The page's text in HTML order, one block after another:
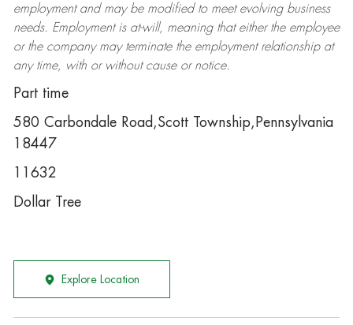
employment and may be modifiedto meet evolving business
needs. Employment is at-will, meaning that either the employee
or the company may terminatethe employment relationship at
any time, with or without cause or notice.
Part time
580 Carbondale Road,Scott Township,Pennsylvania
18447
11632
Dollar Tree
Explore Location